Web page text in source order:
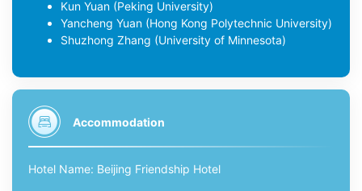
Kun Yuan (Peking University)
Yancheng Yuan (Hong Kong Polytechnic University)
Shuzhong Zhang (University of Minnesota)
Accommodation
Hotel Name: Beijing Friendship Hotel